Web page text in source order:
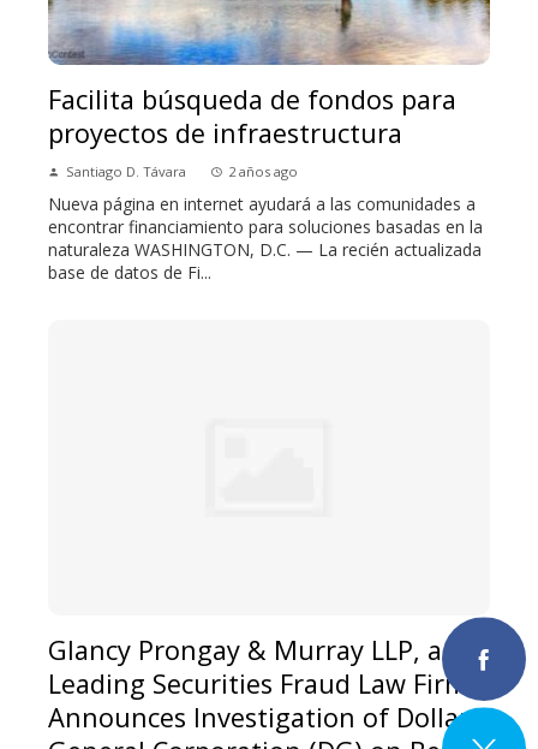
Facilita búsqueda de fondos para
proyectos de infraestructura
Santiago D. Távara 2 años ago
Nueva página en internet ayudará a las comunidades a
encontrar financiamiento para soluciones basadas en la
naturaleza WASHINGTON, D.C. — La recién actualizada
base de datos de Fi...
Glancy Prongay & Murray LLP, a
Leading Securities Fraud Law Firm,
Announces Investigation of Dollar